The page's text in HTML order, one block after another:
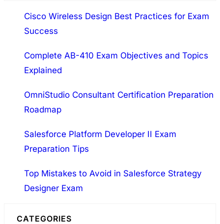
Cisco Wireless Design Best Practices for Exam
Success
Complete AB-410 Exam Objectives and Topics
Explained
OmniStudio Consultant Certification Preparation
Roadmap
Salesforce Platform Developer II Exam
Preparation Tips
Top Mistakes to Avoid in Salesforce Strategy
Designer Exam
CATEGORIES